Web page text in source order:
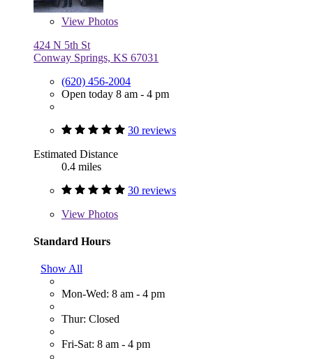
View Photos
424 N 5th St
Conway Springs, KS 67031
(620) 456-2004
Open today 8 am - 4 pm
30 reviews
Estimated Distance
0.4 miles
30 reviews
View Photos
Standard Hours
Show All
Mon-Wed: 8 am - 4 pm
Thur: Closed
Fri-Sat: 8 am - 4 pm